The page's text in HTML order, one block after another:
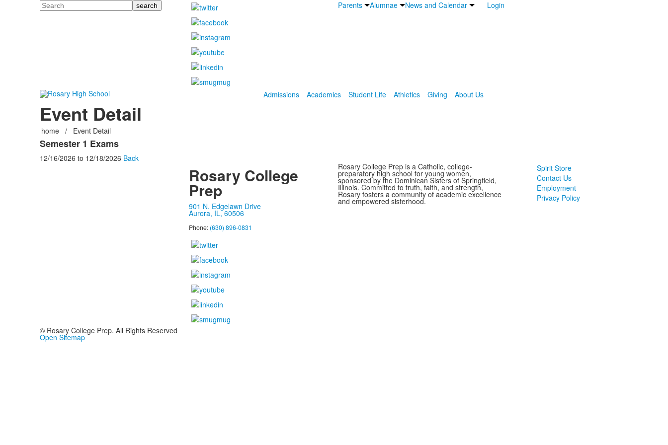
Search Parents Alumnae News and Calendar Login
Admissions Academics Student Life Athletics Giving About Us
Event Detail
home / Event Detail
Semester 1 Exams
12/16/2026 to 12/18/2026 Back
Rosary College
Prep
901 N. Edgelawn Drive
Aurora, IL, 60506
Phone: (630) 896-0831
Rosary College Prep is a Catholic, college-
preparatory high school for young women,
sponsored by the Dominican Sisters of Springfield,
Illinois. Committed to truth, faith, and strength,
Rosary fosters a community of academic excellence
and empowered sisterhood.
Spirit Store
Contact Us
Employment
Privacy Policy
© Rosary College Prep. All Rights Reserved
Open Sitemap